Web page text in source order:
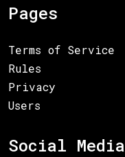
Pages
Terms of Service
Rules
Privacy
Users
Social Media